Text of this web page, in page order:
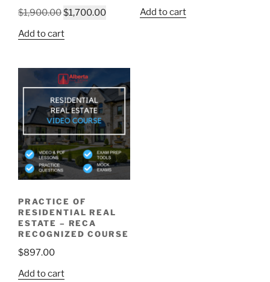
$1,900.00$1,700.00
Add to cart
Add to cart
PRACTICE OF
RESIDENTIAL REAL
ESTATE – RECA
RECOGNIZED COURSE
$897.00
Add to cart